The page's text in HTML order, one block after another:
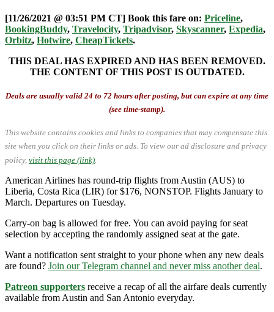
[11/26/2021 @ 03:51 PM CT] Book this fare on: Priceline,
BookingBuddy, Travelocity, Tripadvisor, Skyscanner, Expedia,
Orbitz, Hotwire, CheapTickets.
THIS DEAL HAS EXPIRED AND HAS BEEN REMOVED.
THE CONTENT OF THIS POST IS OUTDATED.
Deals are usually valid 24 to 72 hours after posting, but can expire at any time
(see time-stamp).
This website contains cookies and links to companies that may compensate this
site when you click on their links or ads. To view our ad disclosure and privacy
policy, visit this page (link)
American Airlines has round-trip flights from Austin (AUS) to
Liberia, Costa Rica (LIR) for $176, NONSTOP. Flights January to
March. Departures on Tuesday.
Carry-on bag is allowed for free. You can avoid paying for seat
selection by accepting the randomly assigned seat at the gate.
Want a notification sent straight to your phone when any new deals
are found? Join our Telegram channel and never miss another deal.
Patreon supporters receive a recap of all the airfare deals currently
available from Austin and San Antonio everyday.